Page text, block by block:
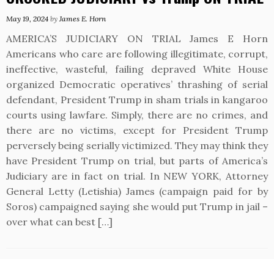
May 19, 2024 by James E. Horn
AMERICA’S JUDICIARY ON TRIAL James E Horn
Americans who care are following illegitimate, corrupt,
ineffective, wasteful, failing depraved White House
organized Democratic operatives’ thrashing of serial
defendant, President Trump in sham trials in kangaroo
courts using lawfare. Simply, there are no crimes, and
there are no victims, except for President Trump
perversely being serially victimized. They may think they
have President Trump on trial, but parts of America’s
Judiciary are in fact on trial. In NEW YORK, Attorney
General Letty (Letishia) James (campaign paid for by
Soros) campaigned saying she would put Trump in jail –
over what can best […]